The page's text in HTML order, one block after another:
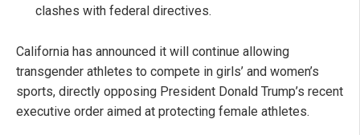
clashes with federal directives.
California has announced it will continue allowing
transgender athletes to compete in girls’ and women’s
sports, directly opposing President Donald Trump’s recent
executive order aimed at protecting female athletes.